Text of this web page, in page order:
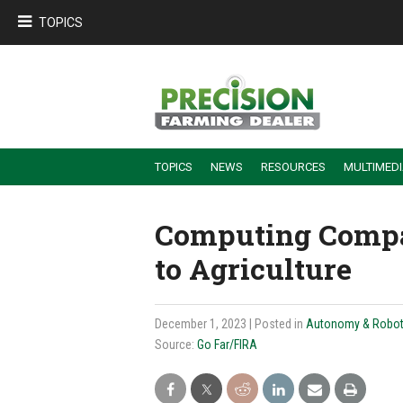
TOPICS
TOPICS NEWS RESOURCES
Computing
to Agriculture
December 1, 2023 | Posted in Autonomy &
Source: Go Far/FIRA